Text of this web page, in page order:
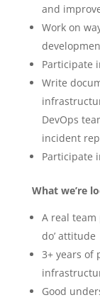
and
Work on
Participate
Write
DevOps
incident
Participate
What we’re
A real team
do’ attitude
3+ years of
Good